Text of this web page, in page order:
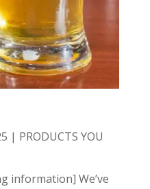
| PRODUCTS YOU
information] We’ve